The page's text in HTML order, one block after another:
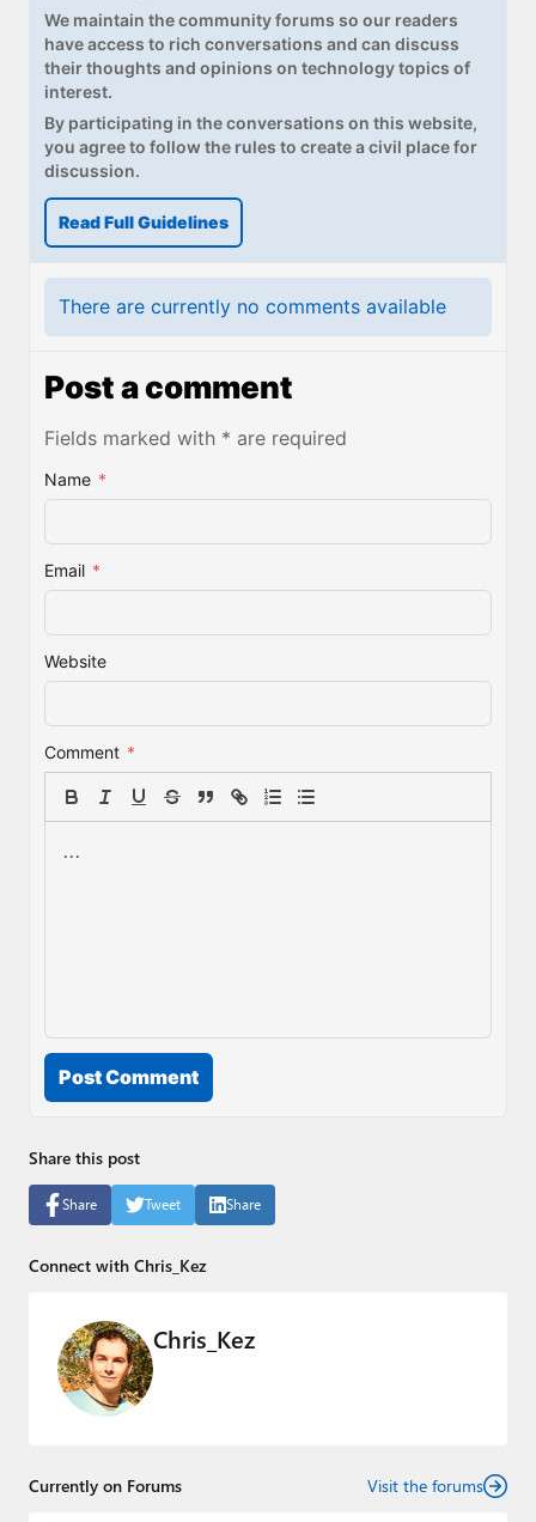
We maintain the community forums so our readers
have access to rich conversations and can discuss
their thoughts and opinions on technology topics of
interest.
By participating in the conversations on this website,
you agree to follow the rules to create a civil place for
discussion.
Read Full Guidelines
There are currently no comments available
Post a comment
Fields marked with * are required
Name *
Email *
Website
Comment *
Post Comment
Share this post
Share Tweet Share
Connect with Chris_Kez
Chris_Kez
Currently on Forums Visit the forums